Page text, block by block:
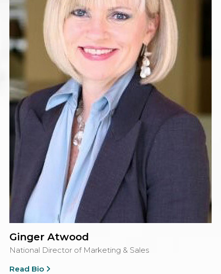
Ginger Atwood
National Director of Marketing & Sales
Read Bio